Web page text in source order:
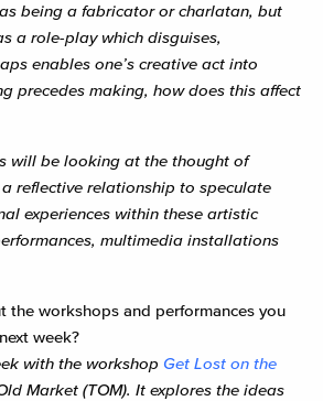
being a fabricator or charlatan, but
a role-play which disguises,
enables one’s creative act into
precedes making, how does this affect
will be looking at the thought of
a reflective relationship to speculate
experiences within these artistic
multimedia installations
the workshops and performances you
week?
with the workshop Get Lost on the
Market (TOM). It explores the ideas